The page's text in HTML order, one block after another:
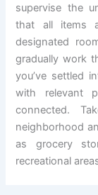
supervise the
that all items
designated
gradually work
you’ve settled
with relevant
connected.
neighborhood
as grocery
recreational